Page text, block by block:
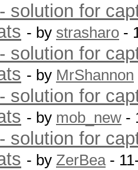
solution for
- by strasharo -
solution for
- by MrShannon
solution for
- by mob_new -
solution for
- by ZerBea-